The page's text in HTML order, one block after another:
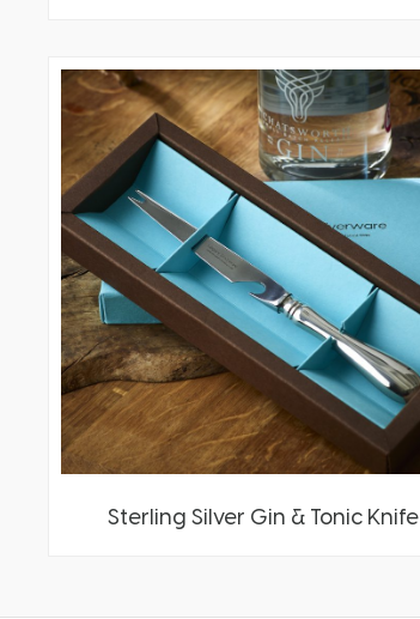
Sterling Silver Gin & Tonic Knife